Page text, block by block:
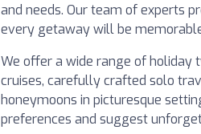
and needs. Our team of experts
every getaway will be
We offer a wide range of holiday
cruises, carefully crafted solo
honeymoons in picturesque
preferences and suggest